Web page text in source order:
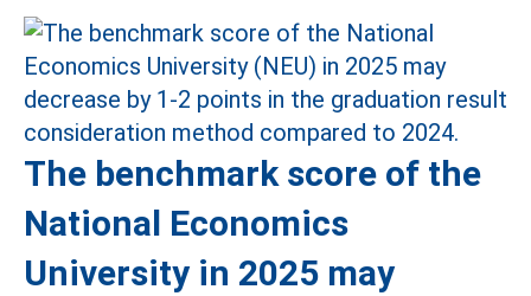
The benchmark score of the
National Economics
University in 2025 may